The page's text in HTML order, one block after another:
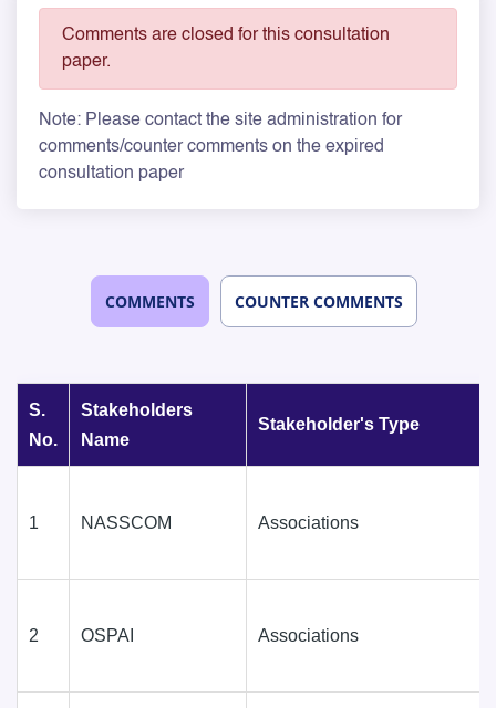
Comments are closed for this consultation
paper.
Note: Please contact the site administration for
comments/counter comments on the expired
consultation paper
COMMENTS COUNTER COMMENTS
S.
No.
Stakeholders
Name
Stakeholder's Type
1 NASSCOM Associations
2 OSPAI Associations